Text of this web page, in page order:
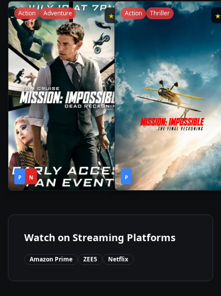
★7.6
Action Adventure
P N
2023•2h
43m
Action Thriller
P
2025
49m
Watch on Streaming Platforms
Amazon Prime ZEE5 Netflix